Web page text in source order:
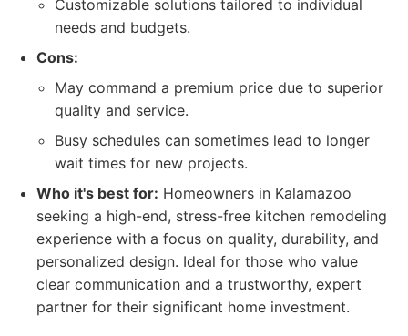
Customizable solutions tailored to individual
needs and budgets.
Cons:
May command a premium price due to superior
quality and service.
Busy schedules can sometimes lead to longer
wait times for new projects.
Who it's best for: Homeowners in Kalamazoo
seeking a high-end, stress-free kitchen remodeling
experience with a focus on quality, durability, and
personalized design. Ideal for those who value
clear communication and a trustworthy, expert
partner for their significant home investment.